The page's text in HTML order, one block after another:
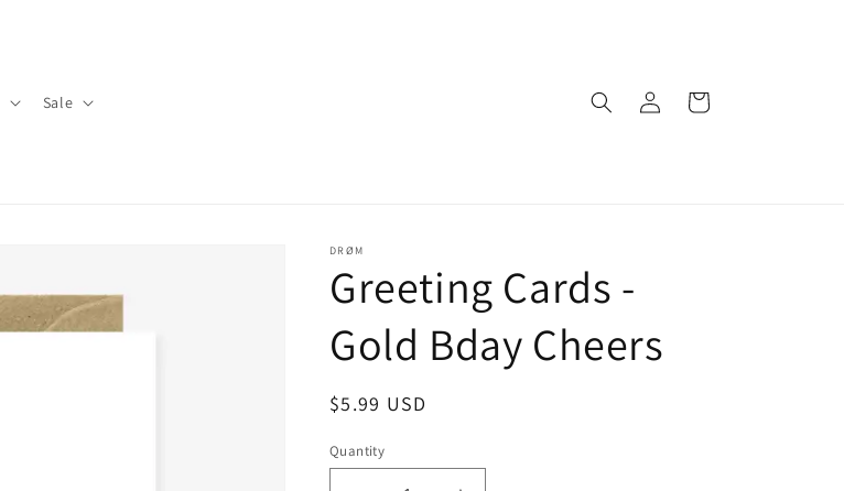
Sale
in
Cart
DRØM
Greeting Cards -
Gold Bday Cheers
Regular
$5.99 USD
Quantity